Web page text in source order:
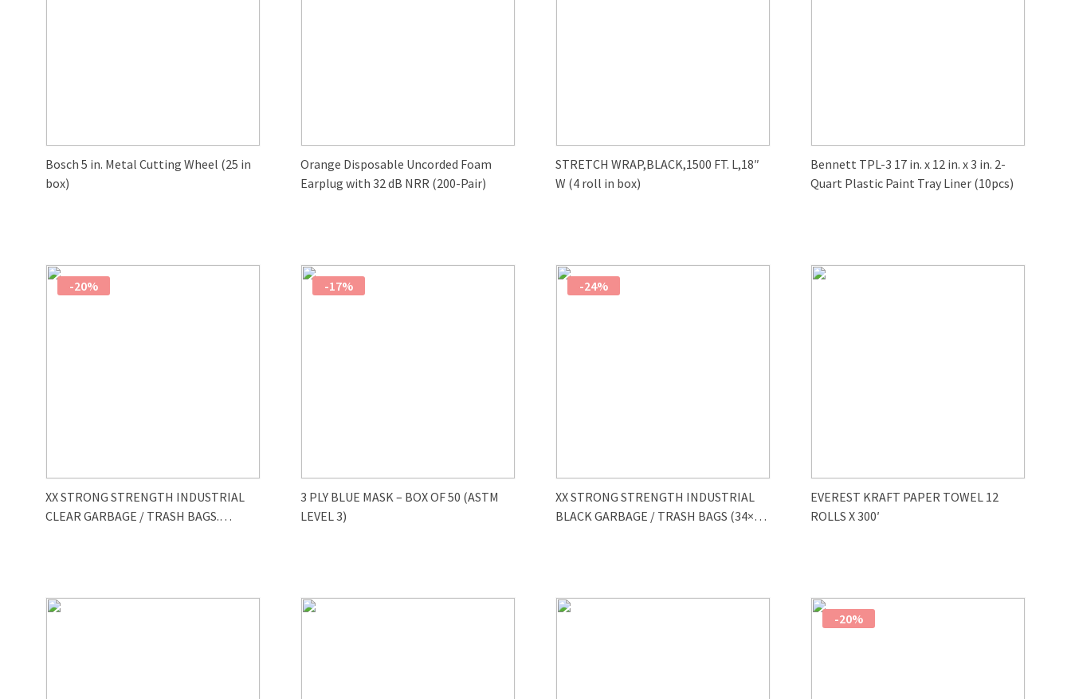
Bosch 5 in. Metal Cutting Wheel (25 in
box)
Orange Disposable Uncorded Foam
Earplug with 32 dB NRR (200-Pair)
STRETCH WRAP,BLACK,1500 FT. L,18″
W (4 roll in box)
Bennett TPL-3 17 in. x 12 in. x 3 in. 2-
Quart Plastic Paint Tray Liner (10pcs)
XX STRONG STRENGTH INDUSTRIAL
CLEAR GARBAGE / TRASH BAGS.
-20%
3 PLY BLUE MASK – BOX OF 50 (ASTM
LEVEL 3)
-17%
XX STRONG STRENGTH INDUSTRIAL
BLACK GARBAGE / TRASH BAGS (34×47
-24%
EVEREST KRAFT PAPER TOWEL 12
ROLLS X 300′
-20%